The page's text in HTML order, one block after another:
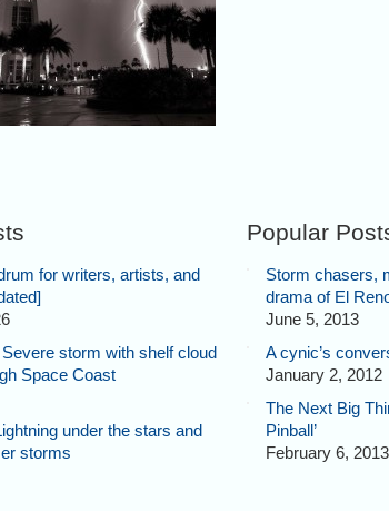
for writers, artists, and
storm with shelf cloud
Space Coast
under the stars and
storms
Popular
Storm chasers,
drama of El
June 5, 2013
A cynic’s
January 2, 2012
The Next Big
Pinball’
February 6, 2013